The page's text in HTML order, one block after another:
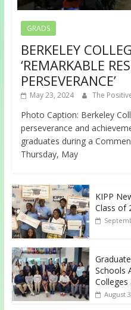
GRADS
BERKELEY
‘REMARKABLE
PERSEVERANCE’
May 23, 2024 The
Photo Caption: Berkeley
perseverance and
graduates during a
Thursday, May
KIPP
Class of
Schools
Colleges
August